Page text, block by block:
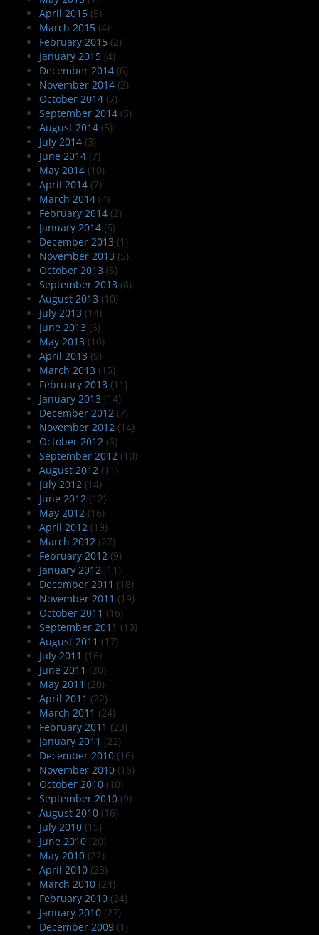
April 2015 (5)
March 2015 (4)
February 2015 (2)
January 2015 (4)
December 2014 (6)
November 2014 (2)
October 2014 (7)
September 2014 (5)
August 2014 (5)
July 2014 (3)
June 2014 (7)
May 2014 (10)
April 2014 (7)
March 2014 (4)
February 2014 (2)
January 2014 (5)
December 2013 (1)
November 2013 (5)
October 2013 (5)
September 2013 (8)
August 2013 (10)
July 2013 (14)
June 2013 (6)
May 2013 (10)
April 2013 (9)
March 2013 (15)
February 2013 (11)
January 2013 (14)
December 2012 (7)
November 2012 (14)
October 2012 (6)
September 2012 (10)
August 2012 (11)
July 2012 (14)
June 2012 (12)
May 2012 (16)
April 2012 (19)
March 2012 (27)
February 2012 (9)
January 2012 (11)
December 2011 (18)
November 2011 (19)
October 2011 (16)
September 2011 (13)
August 2011 (17)
July 2011 (16)
June 2011 (20)
May 2011 (20)
April 2011 (22)
March 2011 (24)
February 2011 (23)
January 2011 (22)
December 2010 (16)
November 2010 (15)
October 2010 (10)
September 2010 (9)
August 2010 (16)
July 2010 (15)
June 2010 (20)
May 2010 (22)
April 2010 (23)
March 2010 (24)
February 2010 (24)
January 2010 (27)
December 2009 (1)